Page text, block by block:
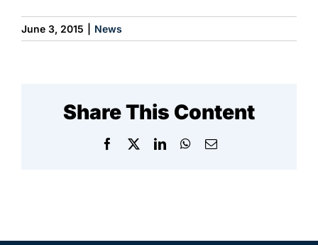
June 3, 2015 News
Share This Content
Facebook
X LinkedInWhatsApp
Email